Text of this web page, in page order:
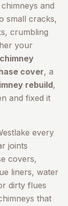
and
small cracks,
crumbling
your
chimney
cover, a
rebuild,
and fixed it
every
joints
covers,
liners, water
dirty flues
that